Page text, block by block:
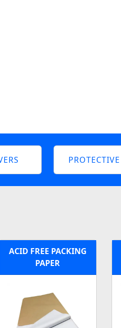
ACID FREE PACKING
PAPER